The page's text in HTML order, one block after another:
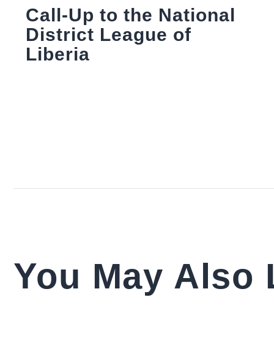
Call-Up to the National
District League of
Liberia
You May Also